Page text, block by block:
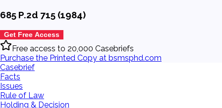
685 P.2d 715 (1984)
Get Free Access
Free access to 20,000 Casebriefs
Purchase the Printed Copy at bsmsphd.com
Casebrief
Facts
Issues
Rule of Law
Holding & Decision